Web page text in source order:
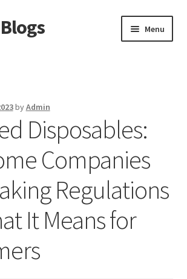
Menu
byAdmin
Disposables:
Companies
Regulations
It Means for